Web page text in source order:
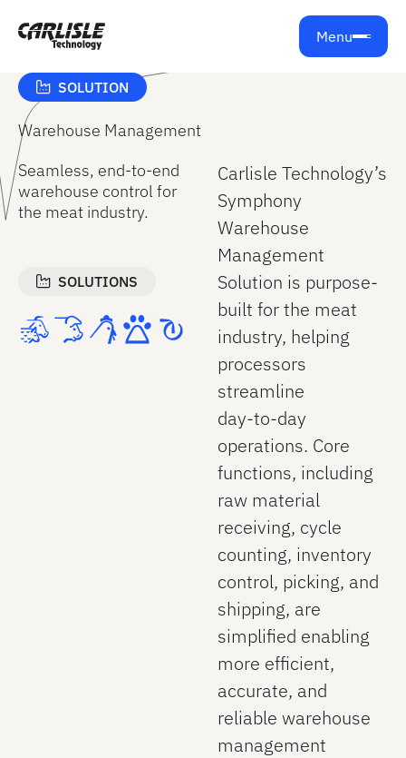
Menu
Get support from Carlisle Technology
SOLUTION
Warehouse Management
Seamless, end‑to‑end
warehouse control for
the meat industry.
SOLUTIONS
Carlisle Technology’s
Symphony
Warehouse
Management
Solution is purpose-
built for the meat
industry, helping
processors
streamline
day‑to‑day
operations. Core
functions, including
raw material
receiving, cycle
counting, inventory
control, picking, and
shipping, are
simplified enabling
more efficient,
accurate, and
reliable warehouse
management